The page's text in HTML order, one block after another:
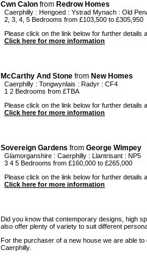
Cwn Calon from Redrow Homes
Caerphilly : Hengoed : Ystrad Mynach : Old
2, 3, 4, 5 Bedrooms from £103,500 to £305,950
Please click on the link below for further details
Click here for more information
McCarthy And Stone from New Homes
Caerphilly : Tongwynlais : Radyr : CF4
1 2 Bedrooms from £TBA
Please click on the link below for further details
Click here for more information
Sovereign Gardens from George Wimpey
Glamorganshire : Caerphilly : Llantrisant : NP5
3 4 5 Bedrooms from £160,000 to £265,000
Please click on the link below for further details
Click here for more information
Did you know that contemporary designs, high
also offer plenty of variety to suit different
For the purchaser of a new house we are able
Caerphilly.